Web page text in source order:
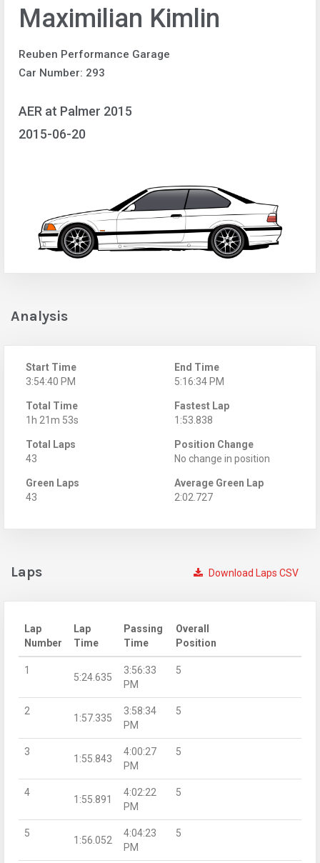
Maximilian Kimlin
Reuben Performance Garage
Car Number: 293
AER at Palmer 2015
2015-06-20
Analysis
Start Time
3:54:40 PM
End Time
5:16:34 PM
Total Time
1h 21m 53s
Fastest Lap
1:53.838
Total Laps
43
Position Change
No change in position
Green Laps
43
Average Green Lap
2:02.727
Download Laps CSV
Laps
Lap
Number
Lap
Time
Passing
Time
Overall
Position
1
5:24.635
3:56:33
PM
5
2
1:57.335
3:58:34
PM
5
3
1:55.843
4:00:27
PM
5
4
1:55.891
4:02:22
PM
5
5
1:56.052
4:04:23
PM
5